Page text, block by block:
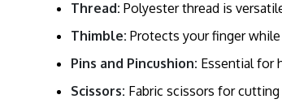
Thread: Polyester thread is
Thimble: Protects your finger
Pins and Pincushion: Essential for
Scissors: Fabric scissors for